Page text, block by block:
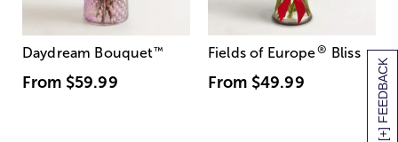
[+] FEEDBACK
Daydream Bouquet™
From $59.99
Fields of Europe® Bliss
From $49.99